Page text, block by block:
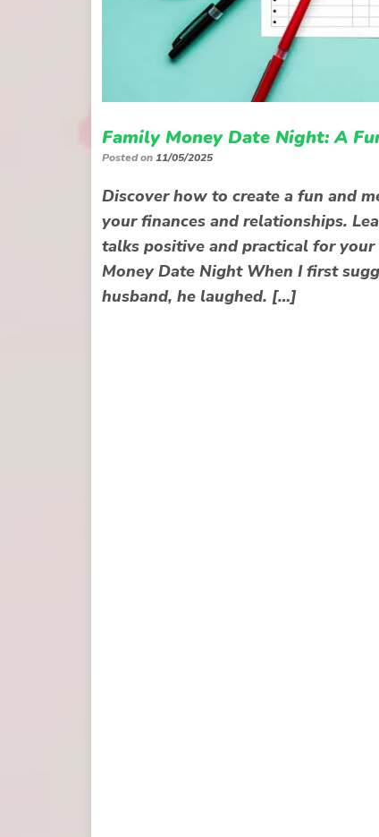
Family Money Date Night: A
Posted on11/05/2025
Discover how to create a fun and
your finances and relationships.
talks positive and practical for
Money Date Night When I first
husband, he laughed. […]